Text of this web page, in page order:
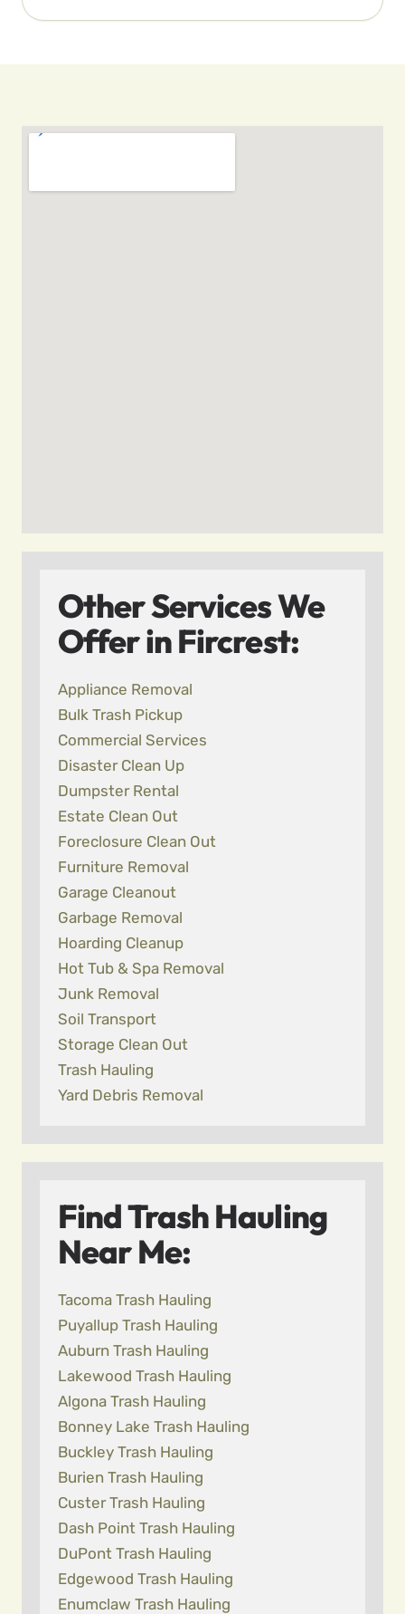
Other Services We
Offer in Fircrest:
Appliance Removal
Bulk Trash Pickup
Commercial Services
Disaster Clean Up
Dumpster Rental
Estate Clean Out
Foreclosure Clean Out
Furniture Removal
Garage Cleanout
Garbage Removal
Hoarding Cleanup
Hot Tub & Spa Removal
Junk Removal
Soil Transport
Storage Clean Out
Trash Hauling
Yard Debris Removal
Find Trash Hauling
Near Me:
Tacoma Trash Hauling
Puyallup Trash Hauling
Auburn Trash Hauling
Lakewood Trash Hauling
Algona Trash Hauling
Bonney Lake Trash Hauling
Buckley Trash Hauling
Burien Trash Hauling
Custer Trash Hauling
Dash Point Trash Hauling
DuPont Trash Hauling
Edgewood Trash Hauling
Enumclaw Trash Hauling